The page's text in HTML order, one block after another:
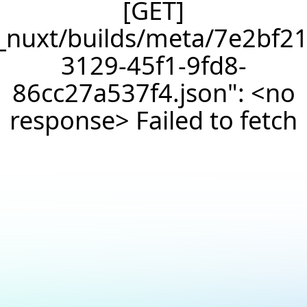
[GET]
builds/meta/
3129-45f1-9fd8-
86cc27a537f4.json": <no
response> Failed to fetch